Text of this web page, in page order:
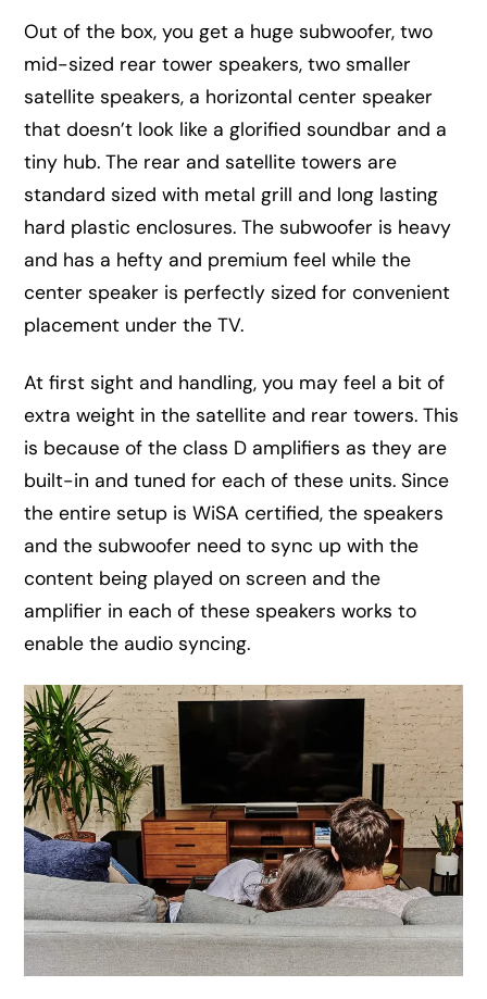
Out of the box, you get a huge subwoofer, two
mid-sized rear tower speakers, two smaller
satellite speakers, a horizontal center speaker
that doesn’t look like a glorified soundbar and a
tiny hub. The rear and satellite towers are
standard sized with metal grill and long lasting
hard plastic enclosures. The subwoofer is heavy
and has a hefty and premium feel while the
center speaker is perfectly sized for convenient
placement under the TV.
At first sight and handling, you may feel a bit of
extra weight in the satellite and rear towers. This
is because of the class D amplifiers as they are
built-in and tuned for each of these units. Since
the entire setup is WiSA certified, the speakers
and the subwoofer need to sync up with the
content being played on screen and the
amplifier in each of these speakers works to
enable the audio syncing.